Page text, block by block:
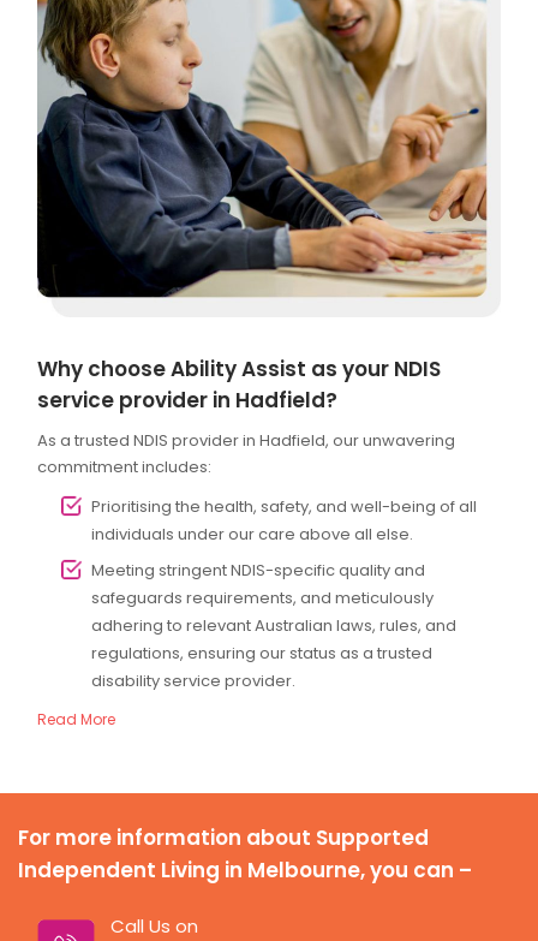
Why choose Ability Assist as your NDIS
service provider in Hadfield?
As a trusted NDIS provider in Hadfield, our unwavering
commitment includes:
Prioritising the health, safety, and well-being of all
individuals under our care above all else.
Meeting stringent NDIS-specific quality and
safeguards requirements, and meticulously
adhering to relevant Australian laws, rules, and
regulations, ensuring our status as a trusted
disability service provider.
Read More
For more information about Supported
Independent Living in Melbourne, you can –
Call Us on